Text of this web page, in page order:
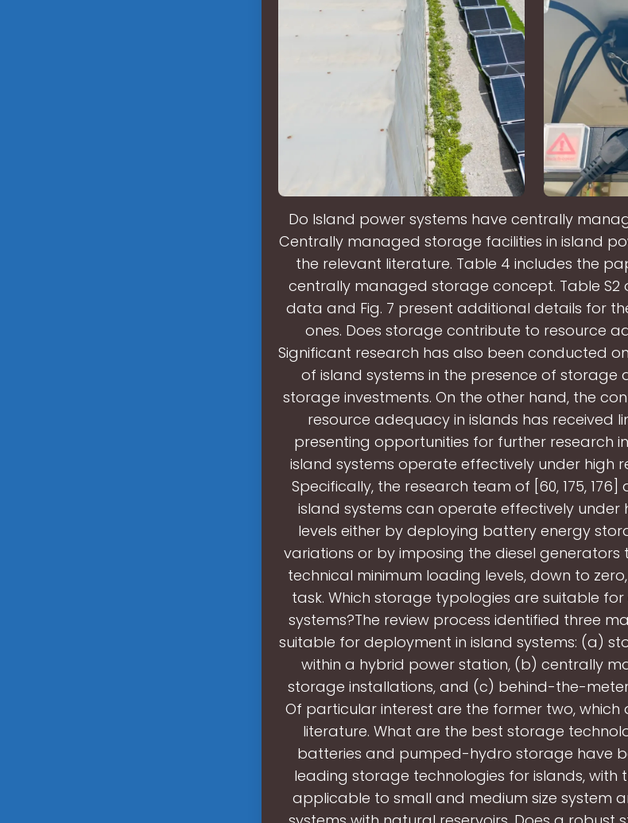
Do Island power systems have centrally
Centrally managed storage facilities in island
the relevant literature. Table 4 includes the
centrally managed storage concept. Table S2
data and Fig. 7 present additional details for
ones. Does storage contribute to resource
Significant research has also been conducted
of island systems in the presence of storage
storage investments. On the other hand, the
resource adequacy in islands has received
presenting opportunities for further research
island systems operate effectively under high
Specifically, the research team of [60, 175,
island systems can operate effectively under
levels either by deploying battery energy
variations or by imposing the diesel
technical minimum loading levels, down to
task. Which storage typologies are suitable
systems?The review process identified three
suitable for deployment in island systems: (a)
within a hybrid power station, (b) centrally
storage installations, and (c) behind-the-
Of particular interest are the former two,
literature. What are the best storage
batteries and pumped-hydro storage have
leading storage technologies for islands, with
applicable to small and medium size system